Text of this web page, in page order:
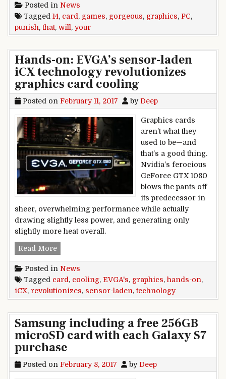
Posted in News
Tagged 14, card , games, gorgeous, graphics, PC,
punish,that, will , your
Hands-on: EVGA’s sensor-laden
iCX technology revolutionizes
graphics card cooling
Posted on February 11, 2017 by Deep
Graphics cards
aren’t what they
used to be—and
that’s a good thing.
Nvidia’s ferocious
GeForce GTX 1080
blows the pants off
its predecessor in
sheer, overwhelming performance while actually
drawing slightly less power, and generating only
slightly more heat overall.
Read MoreHands-on: EVGA’s sensor-laden iCX
Posted in News
Tagged card , cooling, EVGA's, graphics, hands-on,
iCX, revolutionizes, sensor-laden,technology
Samsung including a free 256GB
microSD card with each Galaxy S7
purchase
Posted on February 8, 2017 by Deep